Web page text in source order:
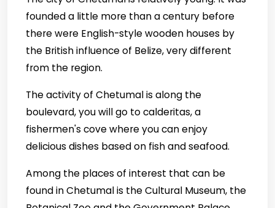
founded a little more than a century before
there were English-style wooden houses by
the British influence of Belize, very different
from the region.
The activity of Chetumal is along the
boulevard, you will go to calderitas, a
fishermen's cove where you can enjoy
delicious dishes based on fish and seafood.
Among the places of interest that can be
found in Chetumal is the Cultural Museum, the